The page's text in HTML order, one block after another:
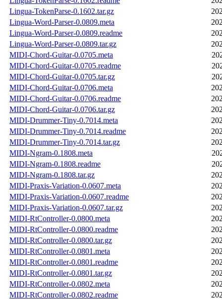
Lingua-TokenParse-0.1602.tar.gz
Lingua-Word-Parser-0.0809.meta
Lingua-Word-Parser-0.0809.readme
Lingua-Word-Parser-0.0809.tar.gz
MIDI-Chord-Guitar-0.0705.meta
MIDI-Chord-Guitar-0.0705.readme
MIDI-Chord-Guitar-0.0705.tar.gz
MIDI-Chord-Guitar-0.0706.meta
MIDI-Chord-Guitar-0.0706.readme
MIDI-Chord-Guitar-0.0706.tar.gz
MIDI-Drummer-Tiny-0.7014.meta
MIDI-Drummer-Tiny-0.7014.readme
MIDI-Drummer-Tiny-0.7014.tar.gz
MIDI-Ngram-0.1808.meta
MIDI-Ngram-0.1808.readme
MIDI-Ngram-0.1808.tar.gz
MIDI-Praxis-Variation-0.0607.meta
MIDI-Praxis-Variation-0.0607.readme
MIDI-Praxis-Variation-0.0607.tar.gz
MIDI-RtController-0.0800.meta
MIDI-RtController-0.0800.readme
MIDI-RtController-0.0800.tar.gz
MIDI-RtController-0.0801.meta
MIDI-RtController-0.0801.readme
MIDI-RtController-0.0801.tar.gz
MIDI-RtController-0.0802.meta
MIDI-RtController-0.0802.readme